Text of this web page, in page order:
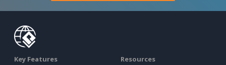
Key Features Resources